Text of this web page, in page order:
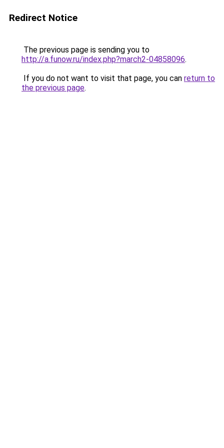
Redirect Notice
The previous page is sending you to
http://a.funow.ru/index.php?march2-04858096.
If you do not want to visit that page, you can return to
the previous page.